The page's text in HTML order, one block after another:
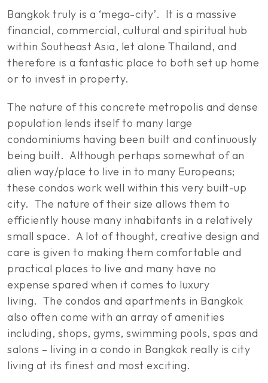
Bangkok truly is a ‘mega-city’. It is a massive
financial, commercial, cultural and spiritual hub
within Southeast Asia, let alone Thailand, and
therefore is a fantastic place to both set up home
or to invest in property.
The nature of this concrete metropolis and dense
population lends itself to many large
condominiums having been built and continuously
being built. Although perhaps somewhat of an
alien way/place to live in to many Europeans;
these condos work well within this very built-up
city. The nature of their size allows them to
efficiently house many inhabitants in a relatively
small space. A lot of thought, creative design and
care is given to making them comfortable and
practical places to live and many have no
expense spared when it comes to luxury
living. The condos and apartments in Bangkok
also often come with an array of amenities
including, shops, gyms, swimming pools, spas and
salons – living in a condo in Bangkok really is city
living at its finest and most exciting.